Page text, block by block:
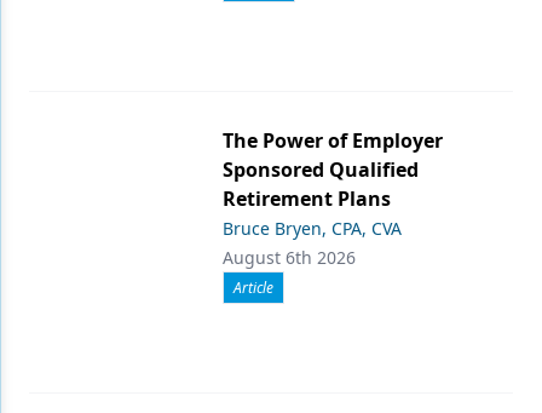
The Power of Employer
Sponsored Qualified
Retirement Plans
Bruce Bryen, CPA, CVA
August 6th 2026
Article